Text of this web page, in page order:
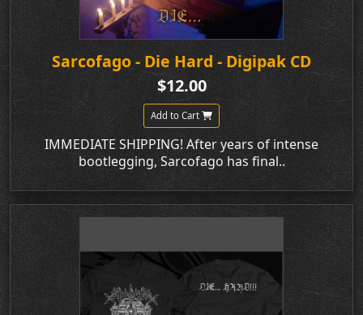
Sarcofago - Die Hard - Digipak CD
$12.00
Add to Cart
IMMEDIATE SHIPPING! After years of intense
bootlegging, Sarcofago has final..